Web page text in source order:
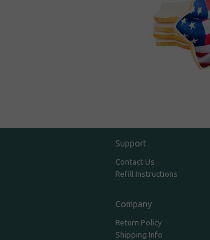
Support
Contact Us
Refill Instructions
Company
Return Policy
Shipping Info